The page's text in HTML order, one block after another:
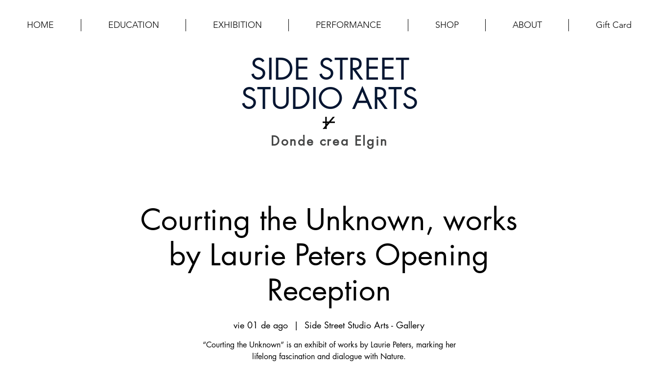
HOME EDUCATION EXHIBITION PERFORMANCE SHOP ABOUT Gift Card
SIDE STREET
STUDIO ARTS
Donde crea Elgin
Courting the Unknown, works
by Laurie Peters Opening
Reception
vie 01 de ago
  |
Side Street Studio Arts - Gallery
“Courting the Unknown” is an exhibit of works by Laurie Peters, marking her
lifelong fascination and dialogue with Nature.